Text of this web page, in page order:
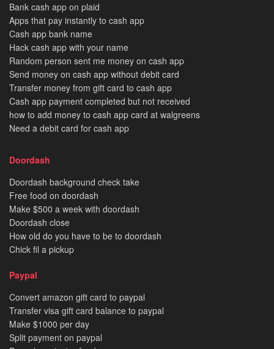
Bank cash app on plaid
Apps that pay instantly to cash app
Cash app bank name
Hack cash app with your name
Random person sent me money on cash app
Send money on cash app without debit card
Transfer money from gift card to cash app
Cash app payment completed but not received
how to add money to cash app card at walgreens
Need a debit card for cash app
Doordash
Doordash background check take
Free food on doordash
Make $500 a week with doordash
Doordash close
How old do you have to be to doordash
Chick fil a pickup
Paypal
Convert amazon gift card to paypal
Transfer visa gift card balance to paypal
Make $1000 per day
Split payment on paypal